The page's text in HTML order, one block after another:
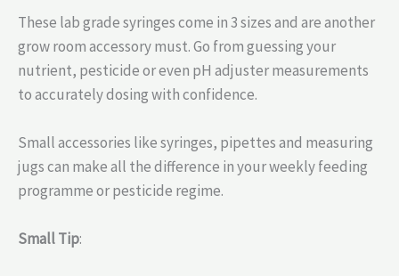
These lab grade syringes come in 3 sizes and are another
grow room accessory must. Go from guessing your
nutrient, pesticide or even pH adjuster measurements
to accurately dosing with confidence.
Small accessories like syringes, pipettes and measuring
jugs can make all the difference in your weekly feeding
programme or pesticide regime.
Small Tip: